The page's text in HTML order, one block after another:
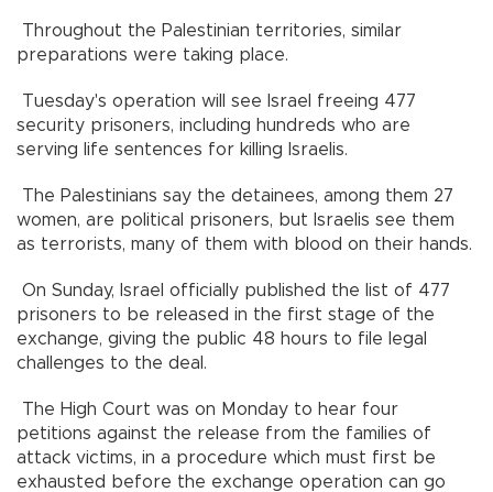
Throughout the Palestinian territories, similar
preparations were taking place.
Tuesday's operation will see Israel freeing 477
security prisoners, including hundreds who are
serving life sentences for killing Israelis.
The Palestinians say the detainees, among them 27
women, are political prisoners, but Israelis see them
as terrorists, many of them with blood on their hands.
On Sunday, Israel officially published the list of 477
prisoners to be released in the first stage of the
exchange, giving the public 48 hours to file legal
challenges to the deal.
The High Court was on Monday to hear four
petitions against the release from the families of
attack victims, in a procedure which must first be
exhausted before the exchange operation can go